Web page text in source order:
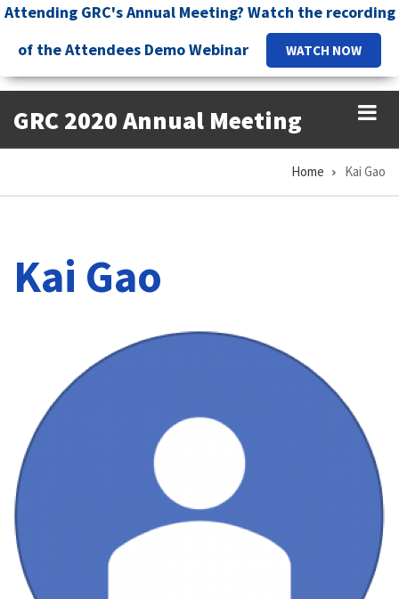
Skip
main
content
Attending GRC's Annual Meeting? Watch the recording
of the Attendees Demo Webinar
WATCH NOW
GRC 2020 Annual Meeting
Home Kai Gao
Kai Gao